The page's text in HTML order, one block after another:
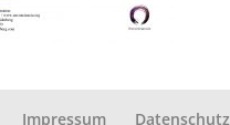
Impressum Datenschutz